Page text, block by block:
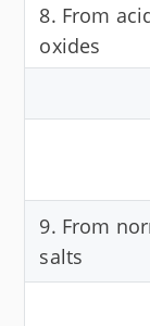
8. From
oxides
9. From
salts